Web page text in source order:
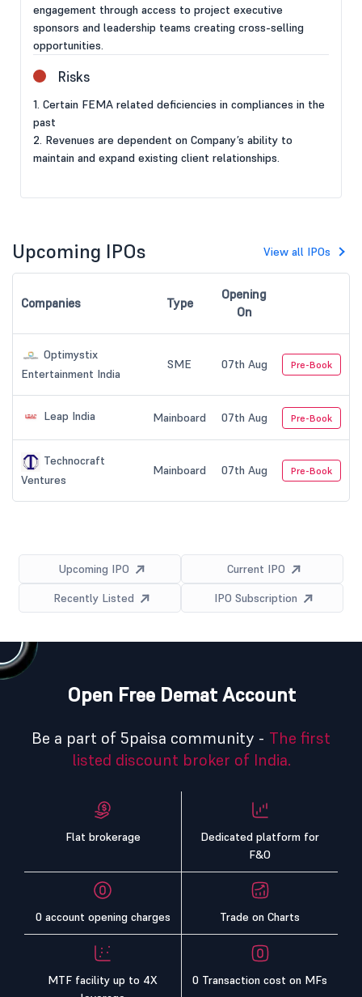
engagement through access to project executive
sponsors and leadership teams creating cross-selling
opportunities.
Risks
1. Certain FEMA related deficiencies in compliances in the
past
2. Revenues are dependent on Company’s ability to
maintain and expand existing client relationships.
Upcoming IPOs View all IPOs
Companies Type
Opening
On
Optimystix
Entertainment India
SME 07th Aug Pre-Book
Leap India Mainboard 07th Aug Pre-Book
Technocraft
Ventures
Mainboard 07th Aug Pre-Book
Upcoming IPO
Current IPO
Recently Listed
IPO Subscription
Open Free Demat Account
Be a part of 5paisa community - The first
listed discount broker of India.
Flat brokerage
Dedicated platform for
F&O
0 account opening charges Trade on Charts
MTF facility up to 4X
0 Transaction cost on MFs